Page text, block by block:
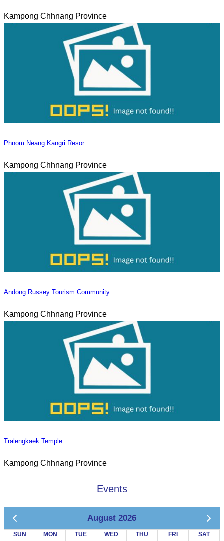
Kampong Chhnang Province
Phnom Neang Kangri Resor
Kampong Chhnang Province
Andong Russey Tourism Community
Kampong Chhnang Province
Tralengkaek Temple
Kampong Chhnang Province
Events
August 2026
SUN MON TUE WED THU FRI SAT